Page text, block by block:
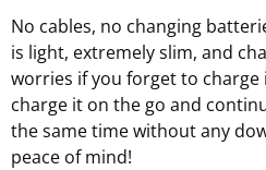
No cables, no changing
is light, extremely slim, and
worries if you forget to charge
charge it on the go and
the same time without any
peace of mind!